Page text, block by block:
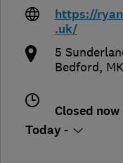
https://
.uk/
5
Bedford,
Closed now
Today -